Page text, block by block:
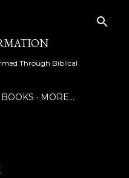
Through Biblical
BOOKS MORE…